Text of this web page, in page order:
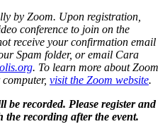
by Zoom. Upon registration,
conference to join on the
receive your confirmation email
Spam folder, or email Cara
. To learn more about Zoom
visit the Zoom website.
be recorded. Please register and
recording after the event.